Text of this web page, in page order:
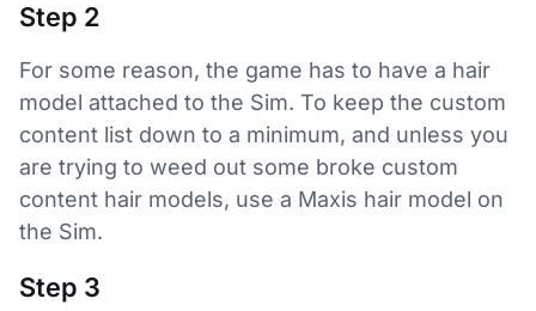
Step 2
For some reason, the game has to have a hair
model attached to the Sim. To keep the custom
content list down to a minimum, and unless you
are trying to weed out some broke custom
content hair models, use a Maxis hair model on
the Sim.
Step 3